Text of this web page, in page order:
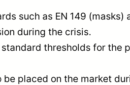
such as EN 149
during the crisis.
thresholds for the
placed on the market